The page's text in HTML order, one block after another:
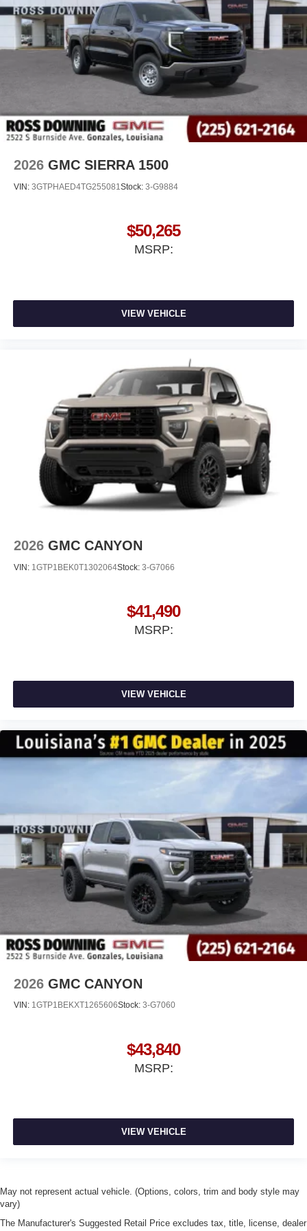
Bluetooth®®
Pair your compatible mobile phone to your
vehicle's infotainment system1
Place and receive hands-free phone calls
Store your phone's contact list in the system to
place an outgoing call quickly using the touch-
screen display or voice command system
With streaming audio capability, you can listen to
files stored on your phone or Bluetooth® digital
media device
2026 GMC SIERRA 1500
VIN: 3GTPHAED4TG255081 Stock: 3-G9884
$50,265
MSRP:
VIEW VEHICLE
2026 GMC CANYON
VIN: 1GTP1BEK0T1302064Stock: 3-G7066
$41,490
MSRP:
VIEW VEHICLE
2026 GMC CANYON
VIN: 1GTP1BEKXT1265606Stock: 3-G7060
$43,840
MSRP:
VIEW VEHICLE
May not represent actual vehicle. (Options, colors, trim and body style may
vary)
The Manufacturer's Suggested Retail Price excludes tax, title, license, dealer